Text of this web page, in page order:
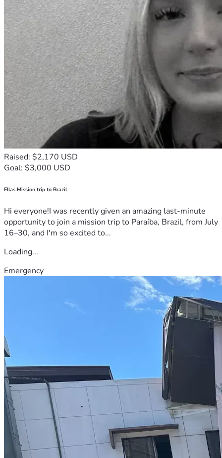
Raised: $2,170 USD
Goal: $3,000 USD
Ellas Mission trip to Brazil
Hi everyone!I was recently given an amazing last-minute
opportunity to join a mission trip to Paraíba, Brazil, from July
16–30, and I'm so excited to...
Loading...
Emergency